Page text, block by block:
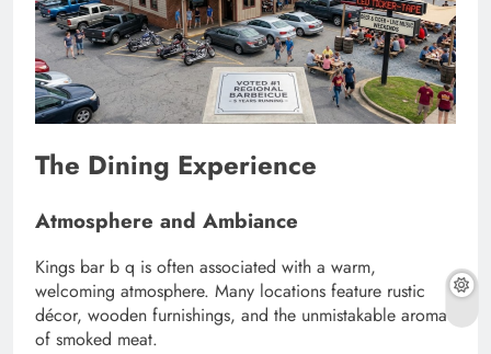
The Dining Experience
Atmosphere and Ambiance
Kings bar b q is often associated with a warm,
welcoming atmosphere. Many locations feature rustic
décor, wooden furnishings, and the unmistakable aroma
of smoked meat.